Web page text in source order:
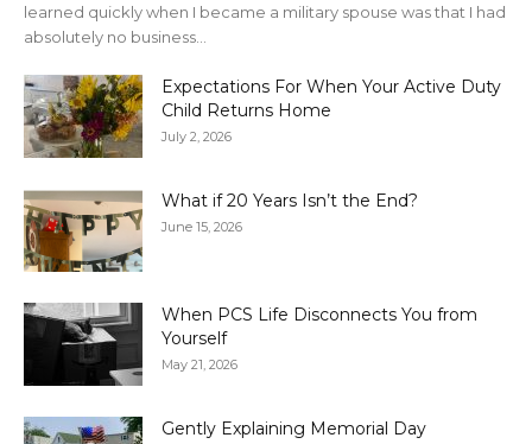
learned quickly when I became a military spouse was that I had
absolutely no business...
Expectations For When Your Active Duty
Child Returns Home
July 2, 2026
What if 20 Years Isn’t the End?
June 15, 2026
When PCS Life Disconnects You from
Yourself
May 21, 2026
Gently Explaining Memorial Day